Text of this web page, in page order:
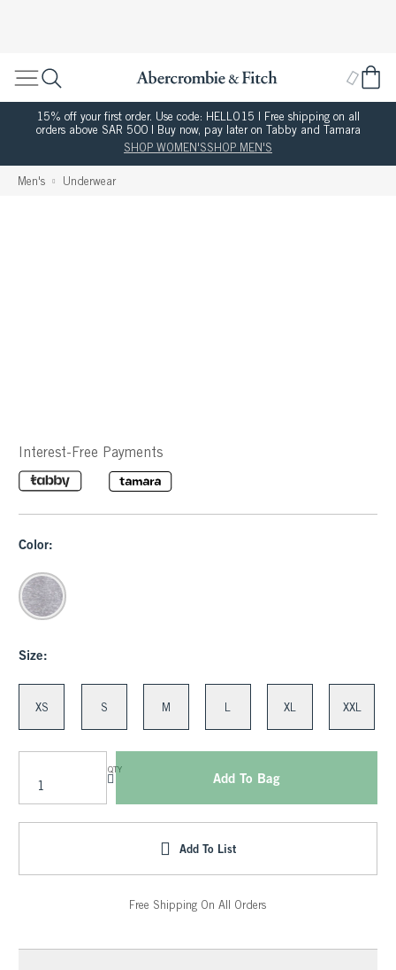
15% off your first order. Use code: HELLO15 | Free shipping on all
orders above SAR 500 | Buy now, pay later on Tabby and Tamara
SHOP WOMEN'SSHOP MEN'S
Men's Underwear
Interest-Free Payments
Color:
Size:
XS S M XL XXL
QTY
Add To Bag
Add To List
Free Shipping On All Orders